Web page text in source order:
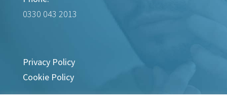
0330 043 2013
Privacy Policy
Cookie Policy